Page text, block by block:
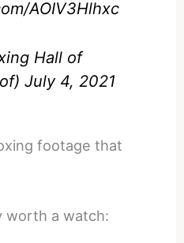
AOIV3Hlhxc
Hall of
July 4, 2021
footage that
worth a watch: